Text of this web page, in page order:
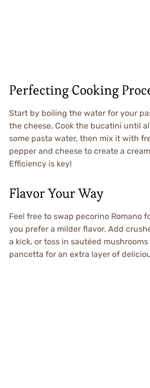
Perfecting Cooking
Start by boiling the water for your
the cheese. Cook the bucatini until
some pasta water, then mix it with
pepper and cheese to create a
Efficiency is key!
Flavor Your Way
Feel free to swap pecorino Romano
you prefer a milder flavor. Add
a kick, or toss in sautéed
pancetta for an extra layer of